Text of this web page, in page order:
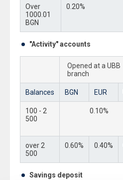
Over
1000.01
BGN
0.20%
"Activity" accounts
Opened at a UBB
branch
Balances BGN EUR
100 - 2
500
0.10%
over 2
500
0.60% 0.40%
Savings deposit